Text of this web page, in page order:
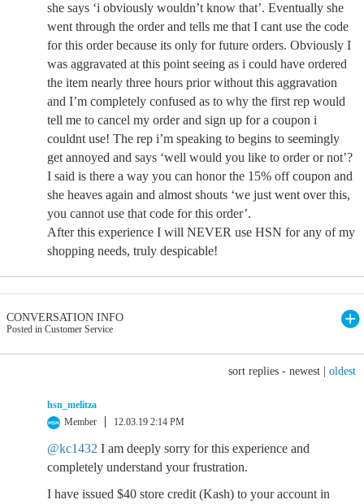
she says ‘i obviously wouldn’t know that’. Eventually she
went through the order and tells me that I cant use the code
for this order because its only for future orders. Obviously I
was aggravated at this point seeing as i could have ordered
the item nearly three hours prior without this aggravation
and I’m completely confused as to why the first rep would
tell me to cancel my order and sign up for a coupon i
couldnt use! The rep i’m speaking to begins to seemingly
get annoyed and says ‘well would you like to order or not’?
I said is there a way you can honor the 15% off coupon and
she heaves again and almost shouts ‘we just went over this,
you cannot use that code for this order’.
After this experience I will NEVER use HSN for any of my
shopping needs, truly despicable!
CONVERSATION INFO
Posted in Customer Service
sort replies - newest oldest
hsn_melitza
Member
12.03.19 2:14 PM
@kc1432 I am deeply sorry for this experience and
completely understand your frustration.
I have issued $40 store credit (Kash) to your account in